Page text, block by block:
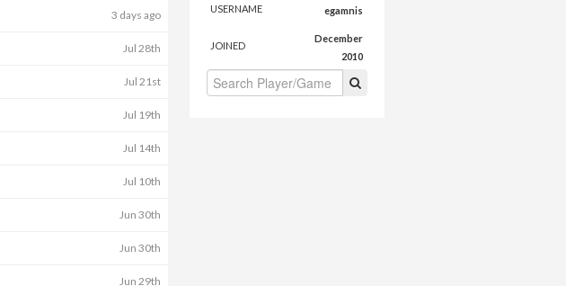
3 days ago
Jul 28th
Jul 21st
Jul 19th
Jul 14th
Jul 10th
Jun 30th
Jun 30th
Jun 29th
USERNAME egamnis
JOINED
December
2010